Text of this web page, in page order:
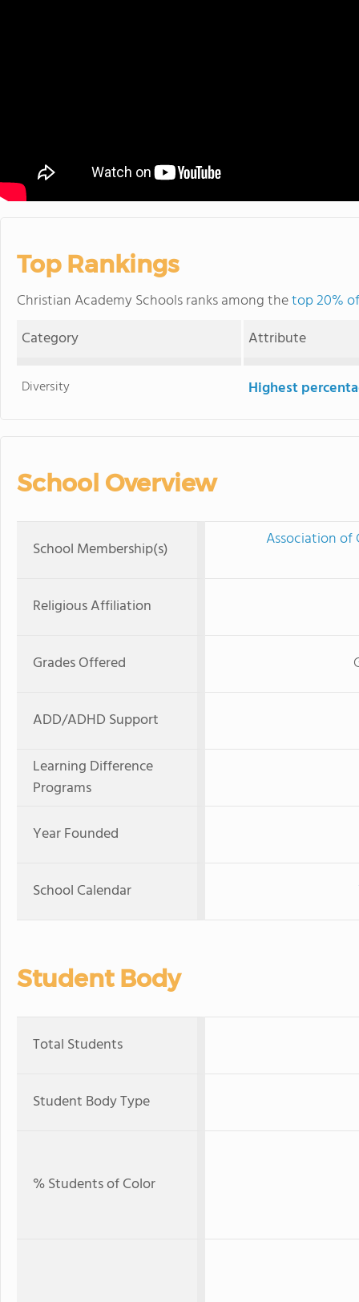
Top Rankings
Christian Academy Schools ranks among thetop 20%
Category
Attribute
Diversity Highest
School Overview
School Membership(s) Association of
Religious Affiliation
Grades Offered
ADD/ADHD Support
Learning Difference
Programs
Year Founded
School Calendar
Student Body
Total Students
Student Body Type
% Students of Color